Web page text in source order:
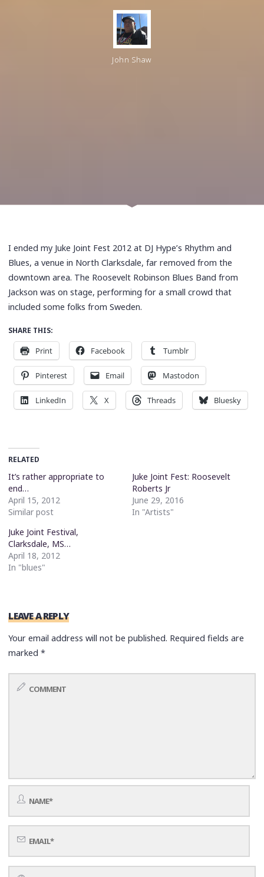
John Shaw
I ended my Juke Joint Fest 2012 at DJ Hype’s Rhythm and
Blues, a venue in North Clarksdale, far removed from the
downtown area. The Roosevelt Robinson Blues Band from
Jackson was on stage, performing for a small crowd that
included some folks from Sweden.
SHARE THIS:
Print Facebook Tumblr
Pinterest Email Mastodon
LinkedIn X Threads Bluesky
RELATED
It’s rather appropriate to
end…
April 15, 2012
Similar post
Juke Joint Fest: Roosevelt
Roberts Jr
June 29, 2016
In "Artists"
Juke Joint Festival,
Clarksdale, MS…
April 18, 2012
In "blues"
LEAVE A REPLY
Your email address will not be published. Required fields are
marked*